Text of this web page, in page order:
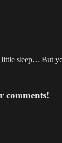
sleep… But
comments!